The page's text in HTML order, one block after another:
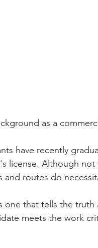
as a
have recently
license. Although
and routes do
one that tells the
meets the work